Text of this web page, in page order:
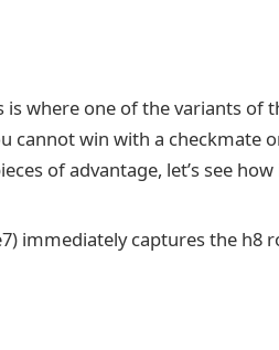
is where one of the variants of
cannot win with a checkmate
of advantage, let’s see how
immediately captures the h8